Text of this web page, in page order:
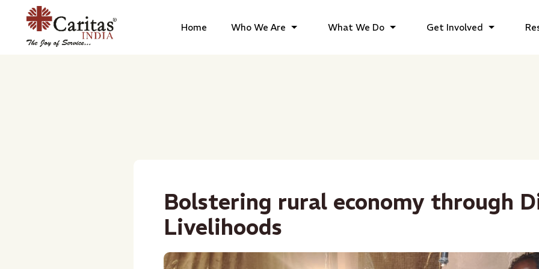
Home Who We Are What We Do Get Involved
Bolstering rural economy through
Livelihoods